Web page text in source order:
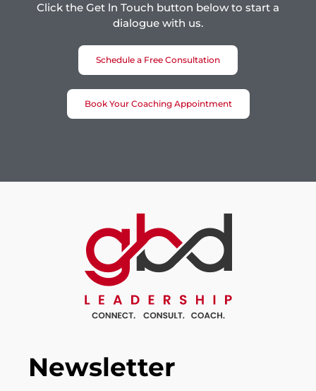
Click the Get ln Touch button below to start a
dialogue with us.
Schedule a Free Consultation
Book Your Coaching Appointment
Newsletter